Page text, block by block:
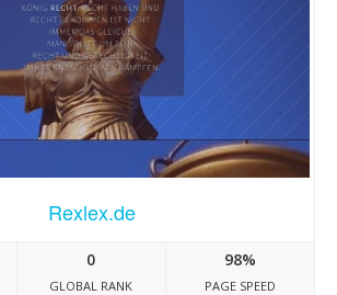
Rexlex.de
0
GLOBAL RANK
98%
PAGE SPEED